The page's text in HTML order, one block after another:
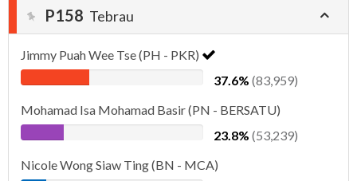
P158 Tebrau
Jimmy Puah Wee Tse (PH - PKR)
37.6% (83,959)
Mohamad Isa Mohamad Basir (PN - BERSATU)
23.8% (53,239)
Nicole Wong Siaw Ting (BN - MCA)